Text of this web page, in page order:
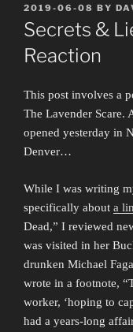
POSTED
ON
2019-06-08 BY
Secrets &
Reaction
This post involves a
The Lavender Scare.
opened yesterday in
Denver…
While I was writing
specifically about a
Dead,” I reviewed
was visited in her
drunken Michael
wrote in a footnote,
worker, ‘hoping to
had a years-long